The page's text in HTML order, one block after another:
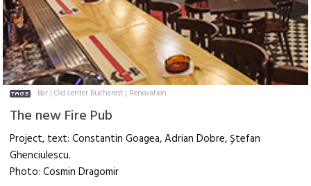
Bar |Old center Bucharest | Renovation
The new Fire Pub
Project, text: Constantin Goagea, Adrian Dobre, Ștefan
Ghenciulescu.
Photo: Cosmin Dragomir